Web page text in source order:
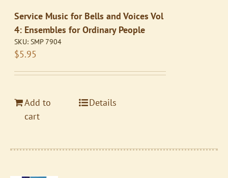
Service Music for Bells and Voices Vol
4: Ensembles for Ordinary People
SKU: SMP 7904
$5.95
Add to
cart
Details